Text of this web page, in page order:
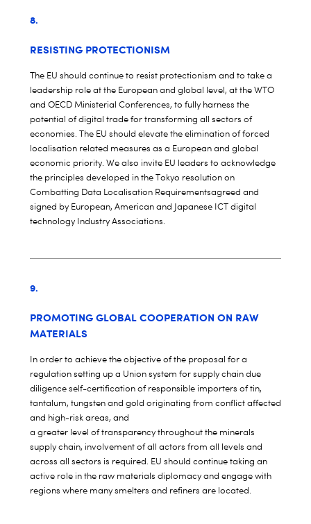
8.
RESISTING PROTECTIONISM
The EU should continue to resist protectionism and to take a
leadership role at the European and global level, at the WTO
and OECD Ministerial Conferences, to fully harness the
potential of digital trade for transforming all sectors of
economies. The EU should elevate the elimination of forced
localisation related measures as a European and global
economic priority. We also invite EU leaders to acknowledge
the principles developed in the Tokyo resolution on
Combatting Data Localisation Requirementsagreed and
signed by European, American and Japanese ICT digital
technology Industry Associations.
9.
PROMOTING GLOBAL COOPERATION ON RAW
MATERIALS
In order to achieve the objective of the proposal for a
regulation setting up a Union system for supply chain due
diligence self-certification of responsible importers of tin,
tantalum, tungsten and gold originating from conflict affected
and high-risk areas, and
a greater level of transparency throughout the minerals
supply chain, involvement of all actors from all levels and
across all sectors is required. EU should continue taking an
active role in the raw materials diplomacy and engage with
regions where many smelters and refiners are located.